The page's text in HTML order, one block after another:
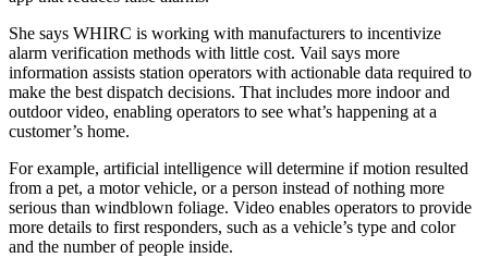
She says WHIRC is working with manufacturers to incentivize
alarm verification methods with little cost. Vail says more
information assists station operators with actionable data required to
make the best dispatch decisions. That includes more indoor and
outdoor video, enabling operators to see what’s happening at a
customer’s home.
For example, artificial intelligence will determine if motion resulted
from a pet, a motor vehicle, or a person instead of nothing more
serious than windblown foliage. Video enables operators to provide
more details to first responders, such as a vehicle’s type and color
and the number of people inside.